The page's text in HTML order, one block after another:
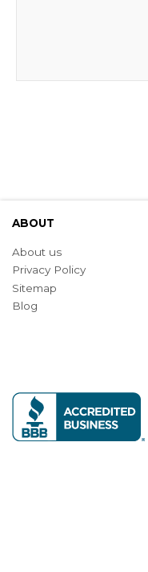
ABOUT
About us
Privacy Policy
Sitemap
Blog